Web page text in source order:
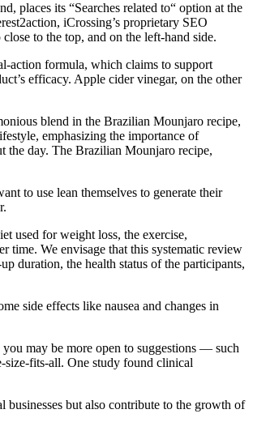
places its “Searches related to“ option at the
iCrossing’s proprietary SEO
to the top, and on the left-hand side.
action formula, which claims to support
efficacy. Apple cider vinegar, on the other
blend in the Brazilian Mounjaro recipe,
emphasizing the importance of
the day. The Brazilian Mounjaro recipe,
to use lean themselves to generate their
used for weight loss, the exercise,
time. We envisage that this systematic review
duration, the health status of the participants,
side effects like nausea and changes in
may be more open to suggestions — such
size-fits-all. One study found clinical
but also contribute to the growth of